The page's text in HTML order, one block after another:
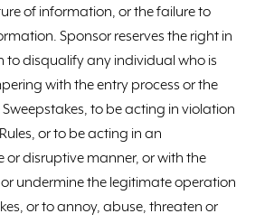
of information, or the failure to
Sponsor reserves the right in
to disqualify any individual who is
with the entry process or the
to be acting in violation
or to be acting in an
or disruptive manner, or with the
undermine the legitimate operation
or to annoy, abuse, threaten or